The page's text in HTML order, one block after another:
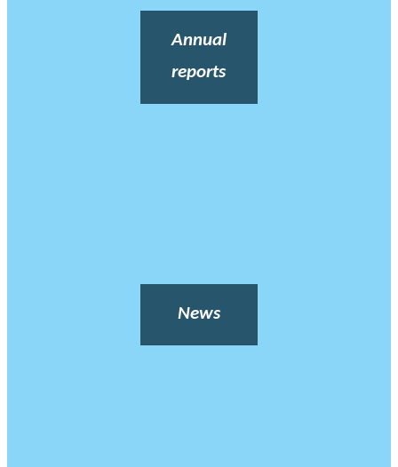
Annual
reports
News